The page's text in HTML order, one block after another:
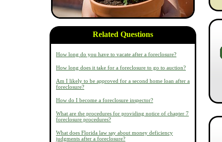
Related Questions
How long do you have to vacate after a foreclosure?
How long does it take for a foreclosure to go to auction?
Am I likely to be approved for a second home loan after a
foreclosure?
How do I become a foreclosure inspector?
What are the procedures for providing notice of chapter 7
foreclosure procedures?
What does Florida law say about money deficiency
judgments after a foreclosure?